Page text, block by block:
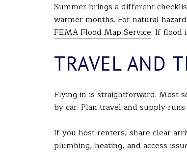
Summer brings a different
warmer months. For natural
FEMA Flood Map Service. If flood
TRAVEL AND
Flying in is straightforward. Most
by car. Plan travel and supply
If you host renters, share clear
plumbing, heating, and access